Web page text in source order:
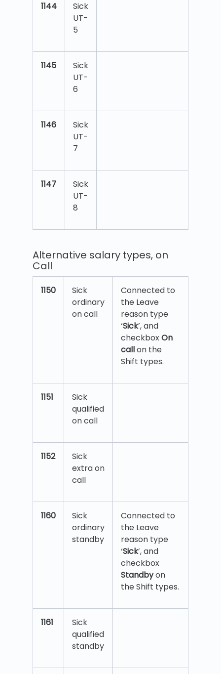
1144
Sick
UT-
5
1145
Sick
UT-
6
1146
Sick
UT-
7
1147
Sick
UT-
8
Alternative salary types, on
Call
1150
Sick
ordinary
on call
Connected to
the Leave
reason type
‘Sick’, and
checkboxOn
callon the
Shift types.
1151
Sick
qualified
on call
1152
Sick
extra on
call
1160
Sick
ordinary
standby
Connected to
the Leave
reason type
‘Sick’, and
checkbox
Standbyon
the Shift types.
1161
Sick
qualified
standby